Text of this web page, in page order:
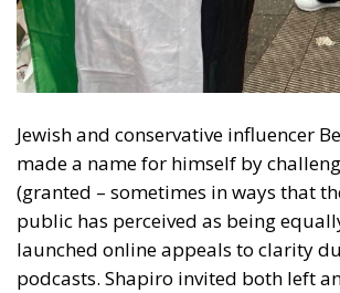
Jewish and conservative influencer
made a name for himself by
(granted – sometimes in ways that
public has perceived as being
launched online appeals to clarity
podcasts. Shapiro invited both left